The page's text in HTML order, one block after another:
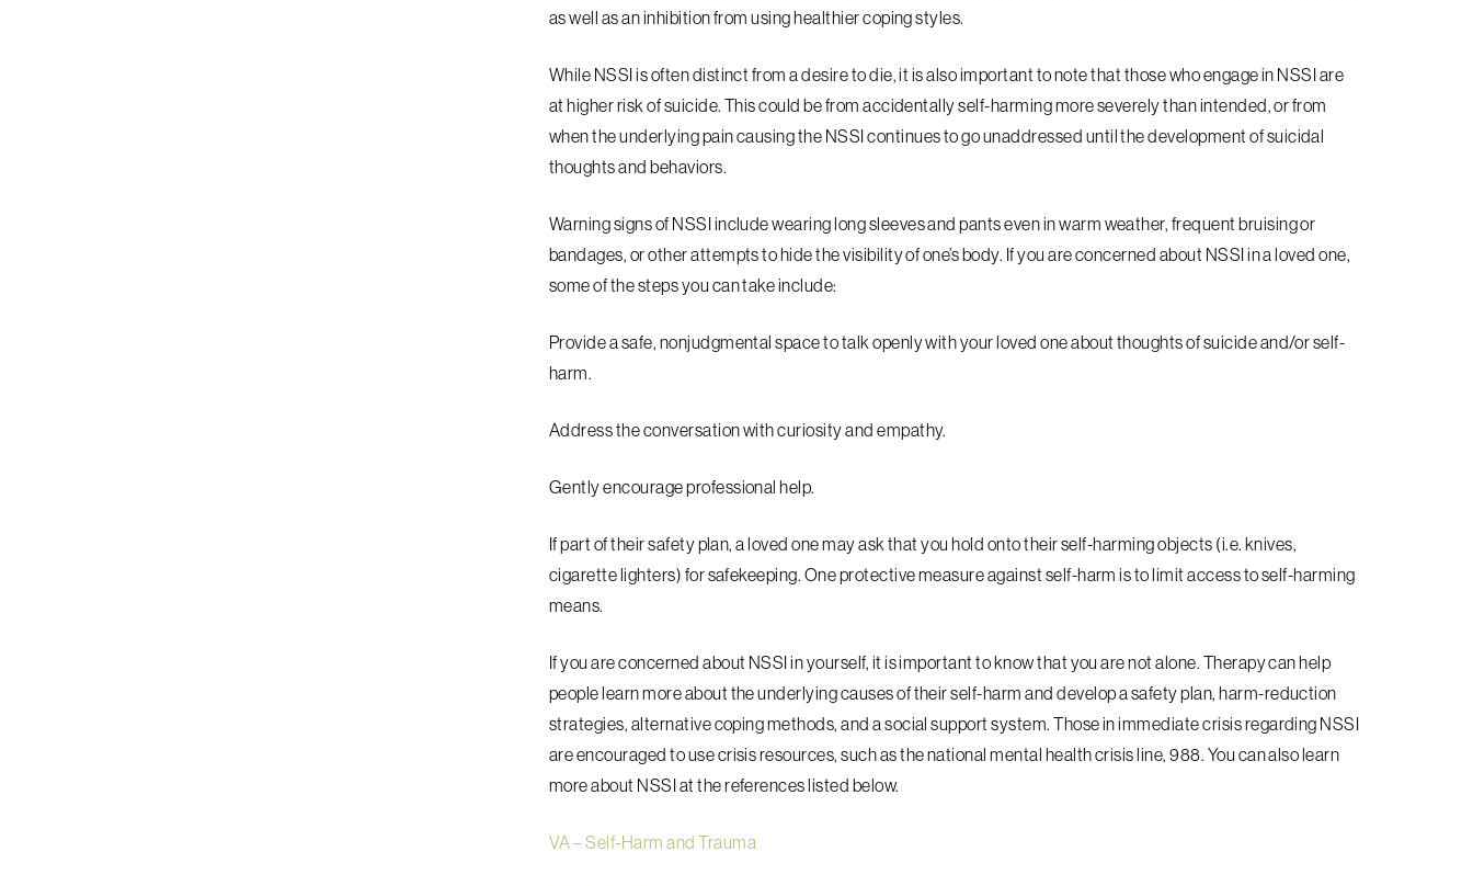
as well as an inhibition from using healthier coping styles.
While NSSI is often distinct from a desire to die, it is also important to note that those who engage in NSSI are
at higher risk of suicide. This could be from accidentally self-harming more severely than intended, or from
when the underlying pain causing the NSSI continues to go unaddressed until the development of suicidal
thoughts and behaviors.
Warning signs of NSSI include wearing long sleeves and pants even in warm weather, frequent bruising or
bandages, or other attempts to hide the visibility of one’s body. If you are concerned about NSSI in a loved one,
some of the steps you can take include:
Provide a safe, nonjudgmental space to talk openly with your loved one about thoughts of suicide and/or self-
harm.
Address the conversation with curiosity and empathy.
Gently encourage professional help.
If part of their safety plan, a loved one may ask that you hold onto their self-harming objects (i.e. knives,
cigarette lighters) for safekeeping. One protective measure against self-harm is to limit access to self-harming
means.
If you are concerned about NSSI in yourself, it is important to know that you are not alone. Therapy can help
people learn more about the underlying causes of their self-harm and develop a safety plan, harm-reduction
strategies, alternative coping methods, and a social support system. Those in immediate crisis regarding NSSI
are encouraged to use crisis resources, such as the national mental health crisis line, 988. You can also learn
more about NSSI at the references listed below.
VA – Self-Harm and Trauma